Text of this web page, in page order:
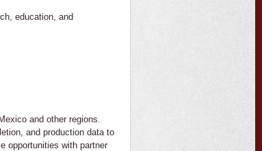
education, and
and other regions.
and production data to
opportunities with partner